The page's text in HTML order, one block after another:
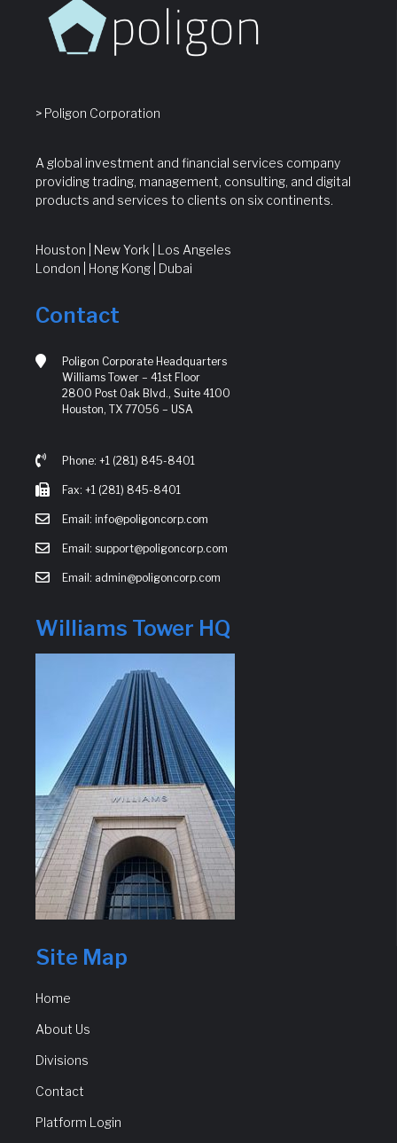
> Poligon Corporation
A global investment and financial services company
providing trading, management, consulting, and digital
products and services to clients on six continents.
Houston | New York | Los Angeles
London | Hong Kong | Dubai
Contact
Poligon Corporate Headquarters
Williams Tower – 41st Floor
2800 Post Oak Blvd., Suite 4100
Houston, TX 77056 – USA
Phone: +1 (281) 845-8401
Fax: +1 (281) 845-8401
Email: info@poligoncorp.com
Email: support@poligoncorp.com
Email: admin@poligoncorp.com
Williams Tower HQ
Site Map
Home
About Us
Divisions
Contact
Platform Login